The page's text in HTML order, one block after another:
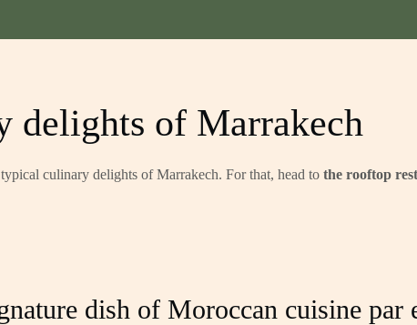
delights of Marrakech
culinary delights of Marrakech. For that, head to the rooftop
dish of Moroccan cuisine par